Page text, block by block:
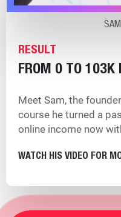
RESULT
FROM 0 TO 103K
Meet Sam, the
course he turned a
online income now
WATCH HIS VIDEO FOR